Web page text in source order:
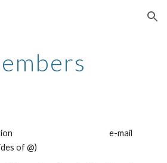
Skip to navigation
e-mail
of @)